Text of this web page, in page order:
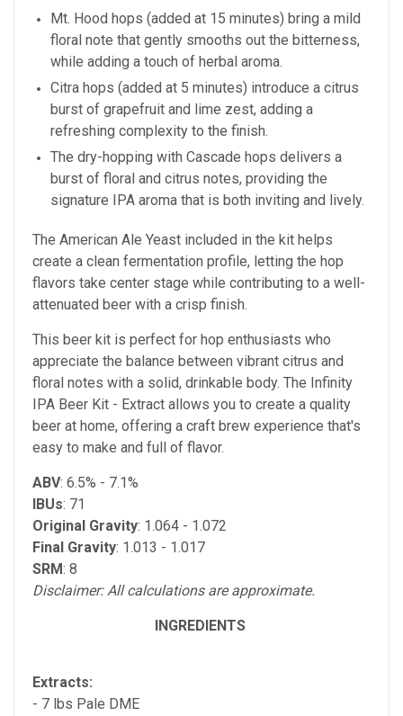
Mt. Hood hops (added at 15 minutes) bring a mild
floral note that gently smooths out the bitterness,
while adding a touch of herbal aroma.
Citra hops (added at 5 minutes) introduce a citrus
burst of grapefruit and lime zest, adding a
refreshing complexity to the finish.
The dry-hopping with Cascade hops delivers a
burst of floral and citrus notes, providing the
signature IPA aroma that is both inviting and lively.
The American Ale Yeast included in the kit helps
create a clean fermentation profile, letting the hop
flavors take center stage while contributing to a well-
attenuated beer with a crisp finish.
This beer kit is perfect for hop enthusiasts who
appreciate the balance between vibrant citrus and
floral notes with a solid, drinkable body. The Infinity
IPA Beer Kit - Extract allows you to create a quality
beer at home, offering a craft brew experience that's
easy to make and full of flavor.
ABV: 6.5% - 7.1%
IBUs: 71
Original Gravity: 1.064 - 1.072
Final Gravity: 1.013 - 1.017
SRM: 8
Disclaimer: All calculations are approximate.
INGREDIENTS
Extracts:
- 7 lbs Pale DME